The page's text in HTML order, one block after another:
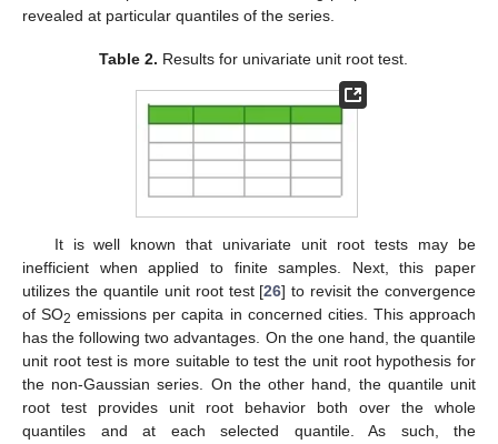
revealed at particular quantiles of the series.
Table 2. Results for univariate unit root test.
It is well known that univariate unit root tests may be
inefficient when applied to finite samples. Next, this paper
utilizes the quantile unit root test [26] to revisit the convergence
of SO2 emissions per capita in concerned cities. This approach
has the following two advantages. On the one hand, the quantile
unit root test is more suitable to test the unit root hypothesis for
the non-Gaussian series. On the other hand, the quantile unit
root test provides unit root behavior both over the whole
quantiles and at each selected quantile. As such, the